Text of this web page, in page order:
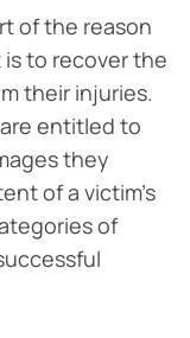
of the reason
to recover the
their injuries.
entitled to
they
of a victim’s
of